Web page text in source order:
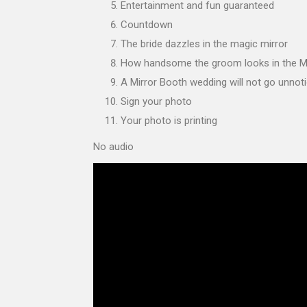
Entertainment and fun guaranteed
Countdown
The bride dazzles in the magic mirror
How handsome the groom looks in the
A Mirror Booth wedding will not go
Sign your photo
Your photo is printing
No audio